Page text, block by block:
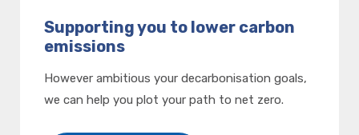
Supporting you to lower carbon
emissions
However ambitious your decarbonisation goals,
we can help you plot your path to net zero.